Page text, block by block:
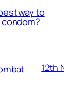
way to
12th